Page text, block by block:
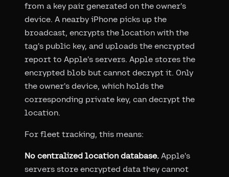
from a key pair generated on the owner's
device. A nearby iPhone picks up the
broadcast, encrypts the location with the
tag's public key, and uploads the encrypted
report to Apple's servers. Apple stores the
encrypted blob but cannot decrypt it. Only
the owner's device, which holds the
corresponding private key, can decrypt the
location.
For fleet tracking, this means:
No centralized location database. Apple's
servers store encrypted data they cannot